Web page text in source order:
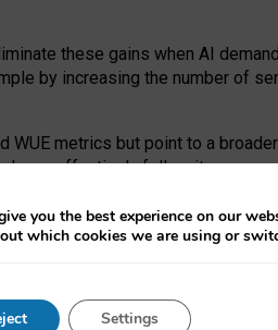
these gains when AI
by increasing the number of
metrics but point to a
can effectively follow its own
communities.
targeted revisions to the
WUE trade-offs and
in EU environmental
you the best experience on our
which cookies we are using or
Settings